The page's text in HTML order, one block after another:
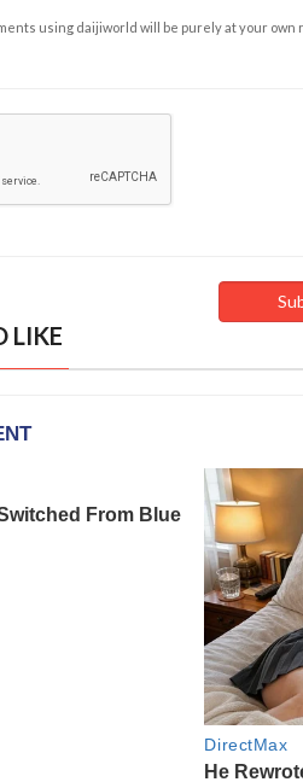
using daijiworld will be purely at your own
LIKE